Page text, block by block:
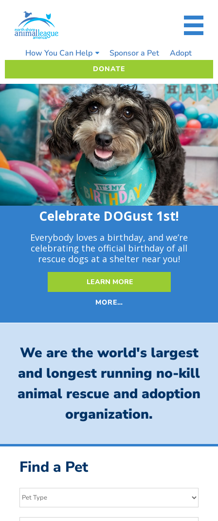
content
How You Can Help Sponsor a Pet Adopt
DONATE
Celebrate DOGust 1st!
Everybody loves a birthday, and we’re
celebrating the official birthday of all
rescue dogs at a shelter near you!
LEARN MORE
MORE…
We are the world's largest
and longest running no-kill
animal rescue and adoption
organization.
Find a Pet